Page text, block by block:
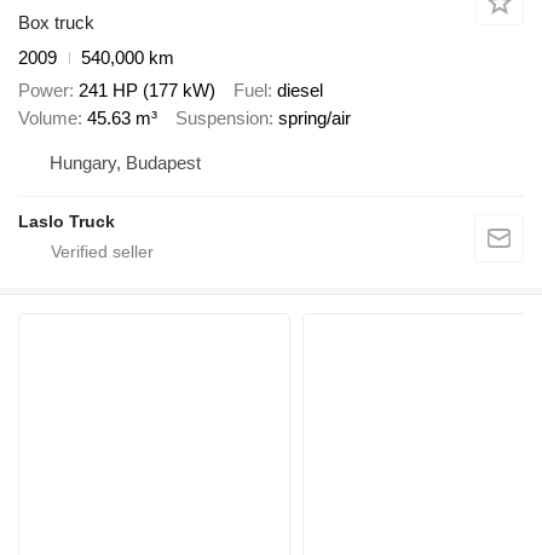
Box truck
2009
540,000 km
Power 241 HP (177 kW) Fuel diesel
Volume 45.63 m³ Suspension spring/air
Hungary, Budapest
Laslo Truck